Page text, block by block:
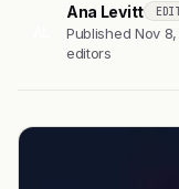
Ana Levitt
Published Nov
editors